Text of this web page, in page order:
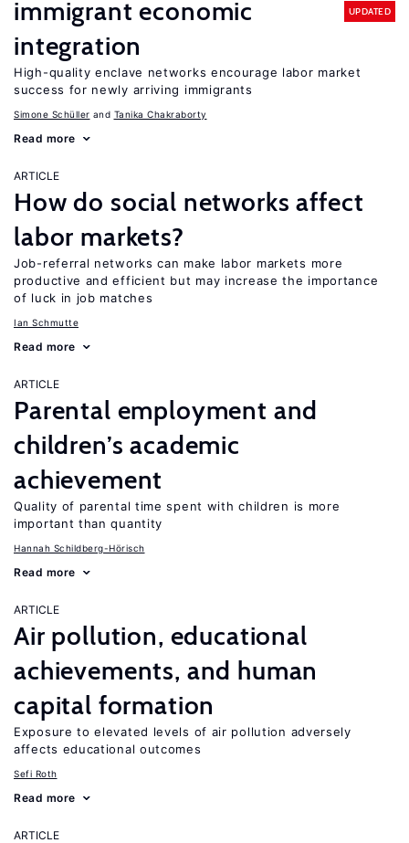
immigrant economic
integration
UPDATED
High-quality enclave networks encourage labor market
success for newly arriving immigrants
Simone Schüller Tanika Chakraborty
Read more
ARTICLE
How do social networks affect
labor markets?
Job-referral networks can make labor markets more
productive and efficient but may increase the importance
of luck in job matches
Ian Schmutte
Read more
ARTICLE
Parental employment and
children’s academic
achievement
Quality of parental time spent with children is more
important than quantity
Hannah Schildberg-Hörisch
Read more
ARTICLE
Air pollution, educational
achievements, and human
capital formation
Exposure to elevated levels of air pollution adversely
affects educational outcomes
Sefi Roth
Read more
ARTICLE